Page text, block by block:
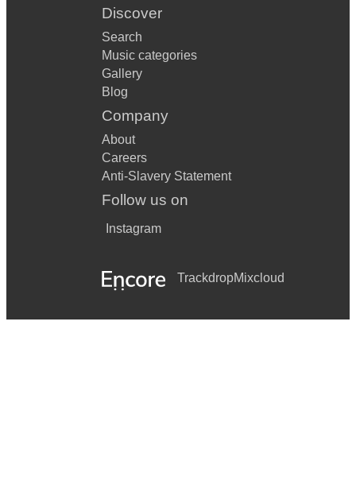
Discover
Search
Music categories
Gallery
Blog
Company
About
Careers
Anti-Slavery Statement
Follow us on
Instagram
TrackdropMixcloud